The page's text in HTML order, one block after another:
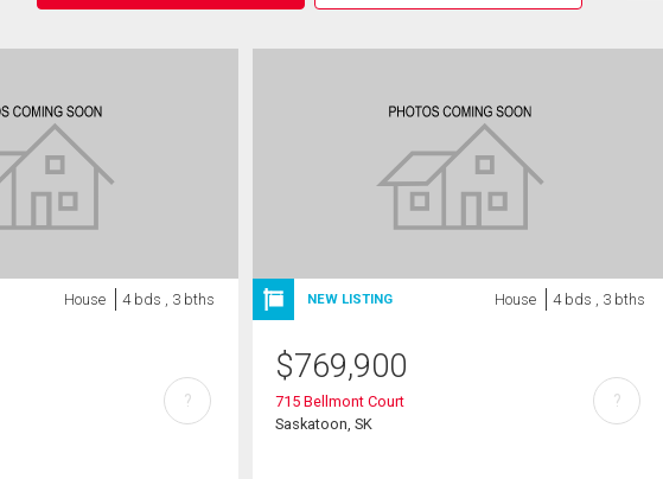
House 4 bds , 3 bths
?
NEW LISTING House 4 bds , 3 bths
$769,900
715 Bellmont Court
Saskatoon, SK
?